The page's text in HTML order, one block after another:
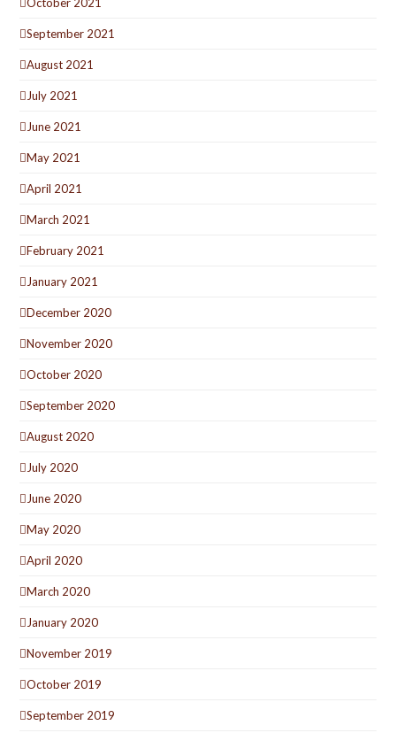
September 2021
August 2021
July 2021
June 2021
May 2021
April 2021
March 2021
February 2021
January 2021
December 2020
November 2020
October 2020
September 2020
August 2020
July 2020
June 2020
May 2020
April 2020
March 2020
January 2020
November 2019
October 2019
September 2019